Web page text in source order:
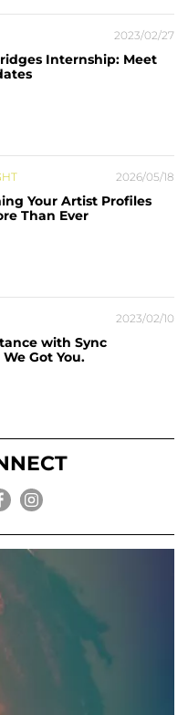
2023/02/27
Internship: Meet
2026/05/18
Your Artist Profiles
Than Ever
2023/02/10
with Sync
Got You.